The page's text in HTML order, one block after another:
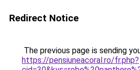
Redirect Notice
The previous page is sending
https://pensiuneacoral.ro/fr.php?